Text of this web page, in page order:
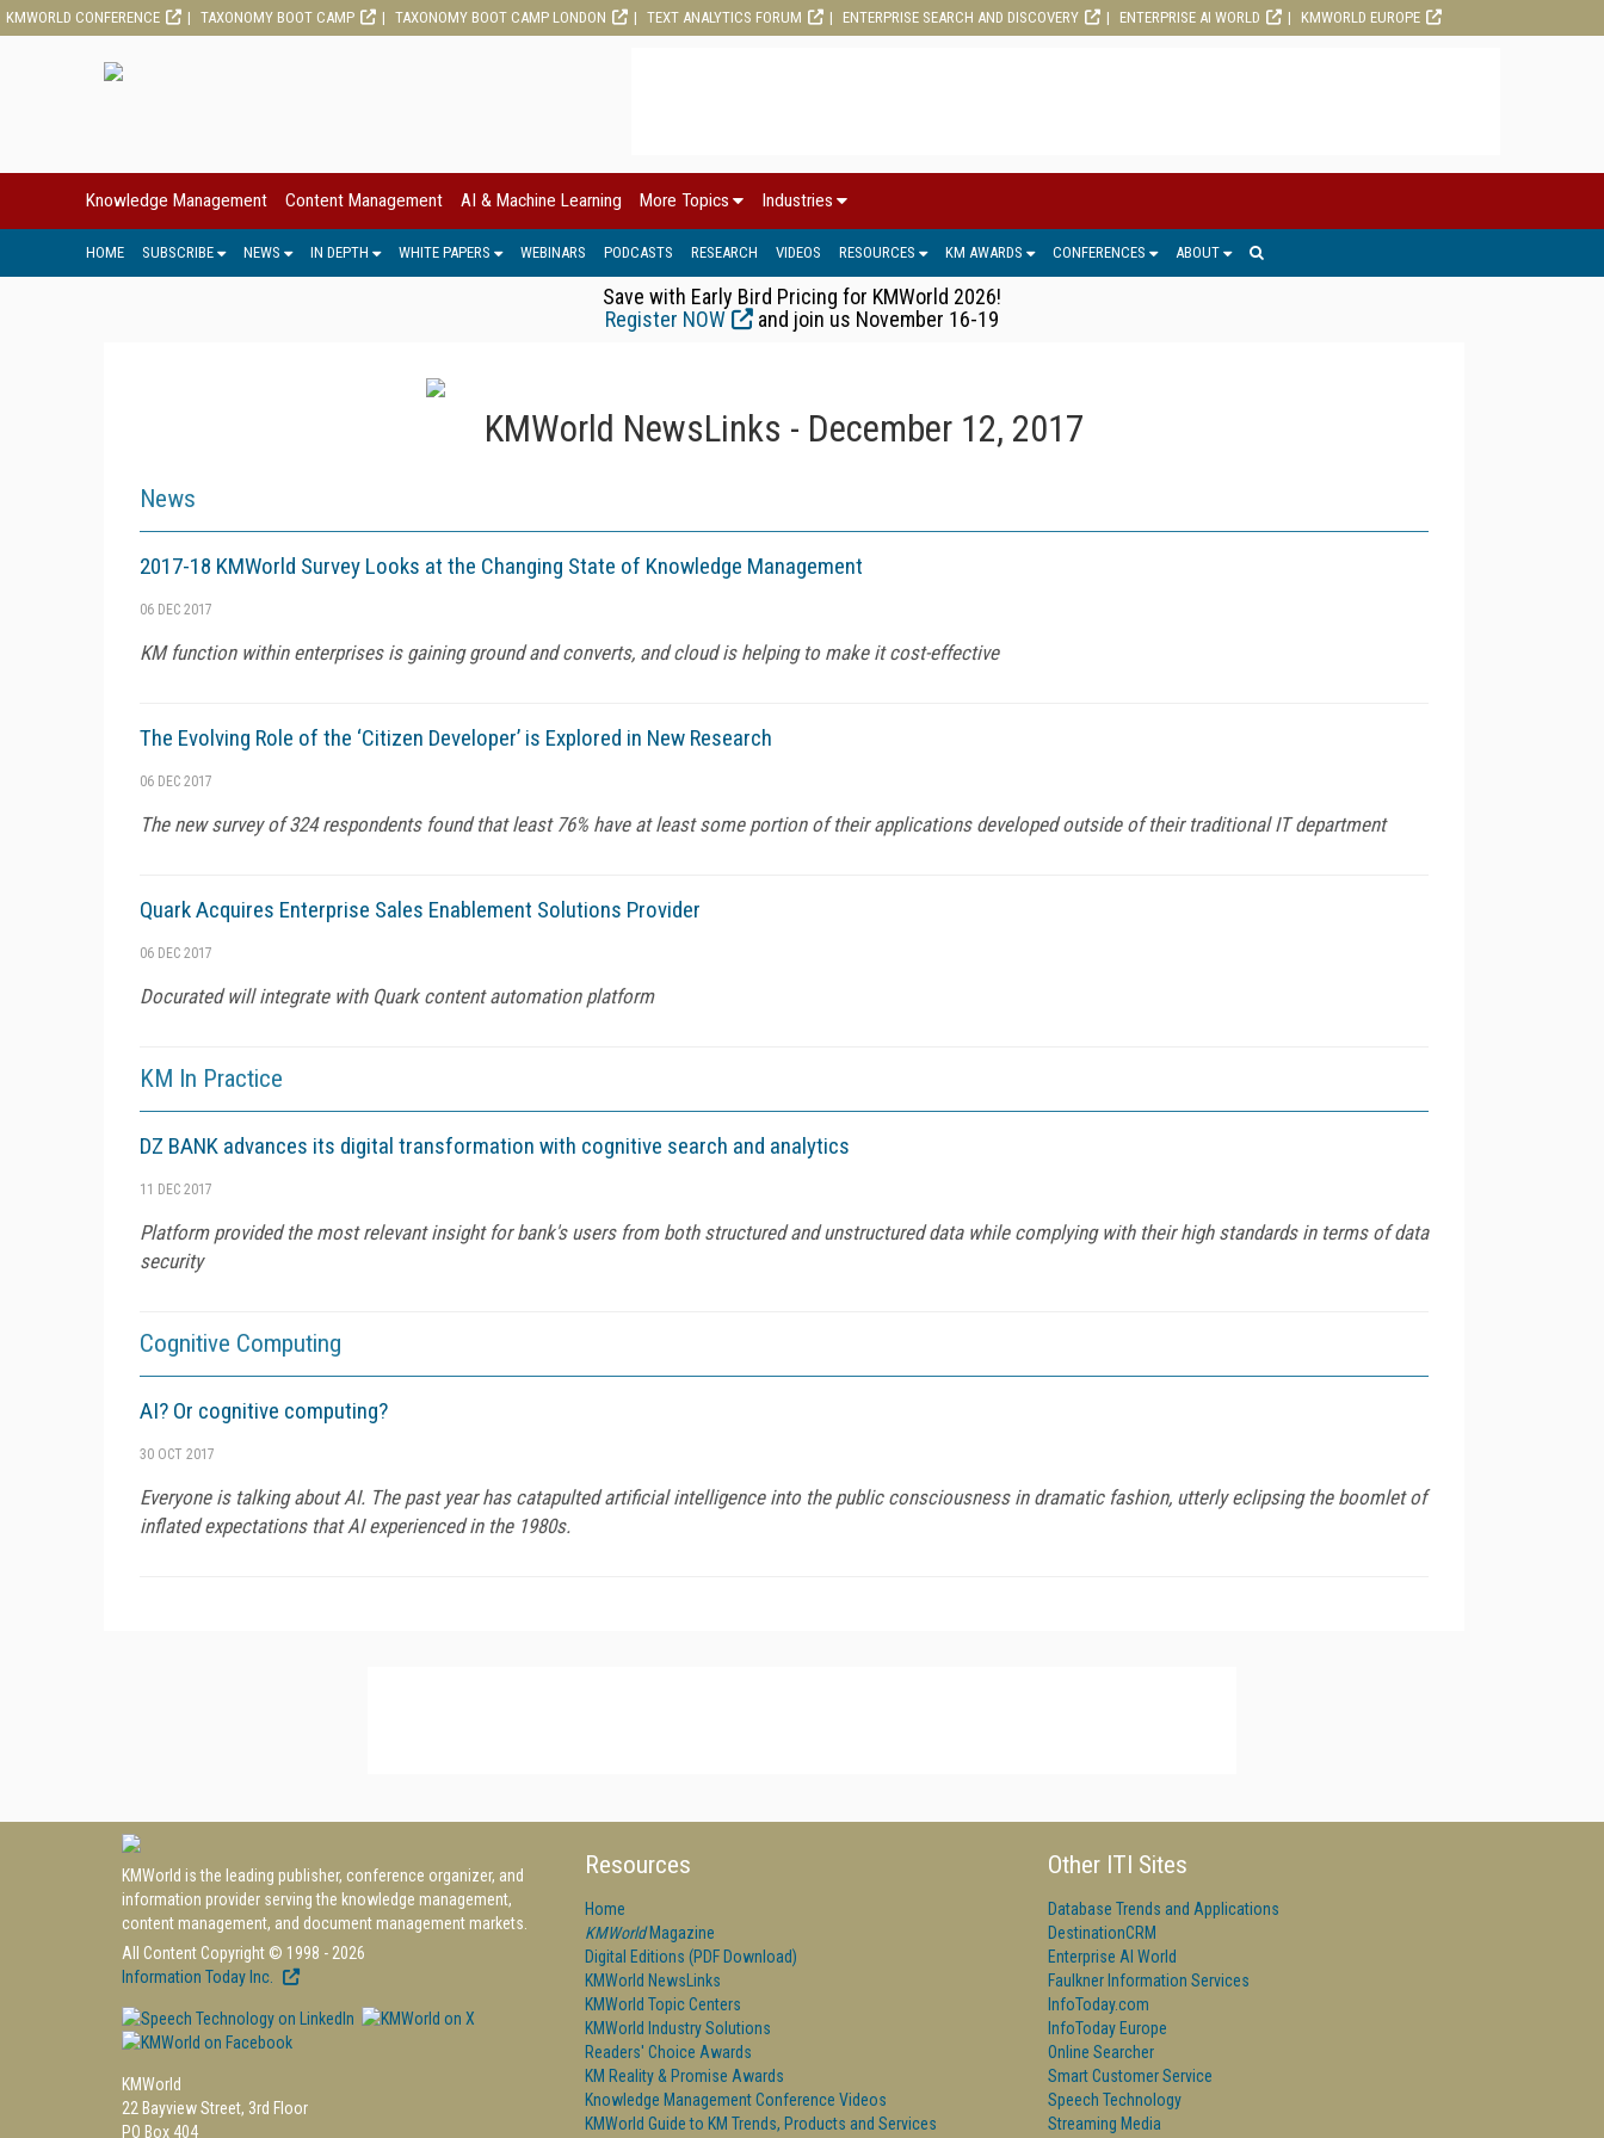
KMWORLD CONFERENCE TAXONOMY BOOT CAMP TAXONOMY BOOT CAMP LONDON TEXT ANALYTICS FORUM ENTERPRISE SEARCH AND DISCOVERY ENTERPRISE AI WORLD KMWORLD EUROPE
Knowledge Management Content Management AI & Machine Learning More Topics Industries
HOME SUBSCRIBE NEWS IN DEPTH WHITE PAPERS WEBINARS PODCASTS RESEARCH VIDEOS RESOURCES KM AWARDS CONFERENCES ABOUT
Save with Early Bird Pricing for KMWorld 2026!
Register NOW
and join us November 16-19
KMWorld NewsLinks - December 12, 2017
News
2017-18 KMWorld Survey Looks at the Changing State of Knowledge Management
06 DEC 2017
KM function within enterprises is gaining ground and converts, and cloud is helping to make it cost-effective
The Evolving Role of the ‘Citizen Developer’ is Explored in New Research
06 DEC 2017
The new survey of 324 respondents found that least 76% have at least some portion of their applications developed outside of their traditional IT department
Quark Acquires Enterprise Sales Enablement Solutions Provider
06 DEC 2017
Docurated will integrate with Quark content automation platform
KM In Practice
DZ BANK advances its digital transformation with cognitive search and analytics
11 DEC 2017
Platform provided the most relevant insight for bank's users from both structured and unstructured data while complying with their high standards in terms of data
security
Cognitive Computing
AI? Or cognitive computing?
30 OCT 2017
Everyone is talking about AI. The past year has catapulted artificial intelligence into the public consciousness in dramatic fashion, utterly eclipsing the boomlet of
inflated expectations that AI experienced in the 1980s.
KMWorld is the leading publisher, conference organizer, and
information provider serving the knowledge management,
content management, and document management markets.
All Content Copyright © 1998 - 2026
Information Today Inc.
KMWorld
22 Bayview Street, 3rd Floor
PO Box 404
Resources
Home
KMWorldMagazine
Digital Editions (PDF Download)
KMWorld NewsLinks
KMWorld Topic Centers
KMWorld Industry Solutions
Readers' Choice Awards
KM Reality & Promise Awards
Knowledge Management Conference Videos
KMWorld Guide to KM Trends, Products and Services
Other ITI Sites
Database Trends and Applications
DestinationCRM
Enterprise AI World
Faulkner Information Services
InfoToday.com
InfoToday Europe
Online Searcher
Smart Customer Service
Speech Technology
Streaming Media